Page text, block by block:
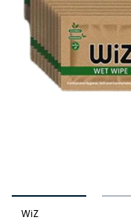
WiZ